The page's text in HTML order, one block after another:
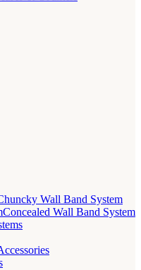
Wall Band System
Concealed Wall Band System